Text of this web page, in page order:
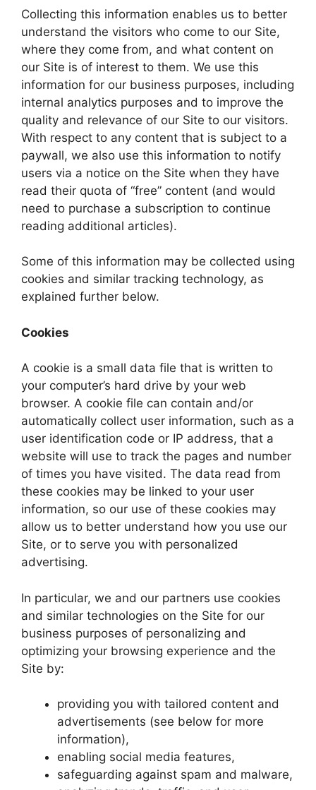
Collecting this information enables us to better
understand the visitors who come to our Site,
where they come from, and what content on
our Site is of interest to them. We use this
information for our business purposes, including
internal analytics purposes and to improve the
quality and relevance of our Site to our visitors.
With respect to any content that is subject to a
paywall, we also use this information to notify
users via a notice on the Site when they have
read their quota of “free” content (and would
need to purchase a subscription to continue
reading additional articles).
Some of this information may be collected using
cookies and similar tracking technology, as
explained further below.
Cookies
A cookie is a small data file that is written to
your computer’s hard drive by your web
browser. A cookie file can contain and/or
automatically collect user information, such as a
user identification code or IP address, that a
website will use to track the pages and number
of times you have visited. The data read from
these cookies may be linked to your user
information, so our use of these cookies may
allow us to better understand how you use our
Site, or to serve you with personalized
advertising.
In particular, we and our partners use cookies
and similar technologies on the Site for our
business purposes of personalizing and
optimizing your browsing experience and the
Site by:
providing you with tailored content and
advertisements (see below for more
information),
enabling social media features,
safeguarding against spam and malware,